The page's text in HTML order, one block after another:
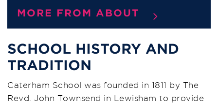
MORE FROM ABOUT
SCHOOL HISTORY AND
TRADITION
Caterham School was founded in 1811 by The
Revd. John Townsend in Lewisham to provide